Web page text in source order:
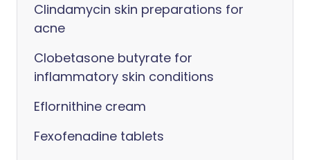
Clindamycin skin preparations for
acne
Clobetasone butyrate for
inflammatory skin conditions
Eflornithine cream
Fexofenadine tablets